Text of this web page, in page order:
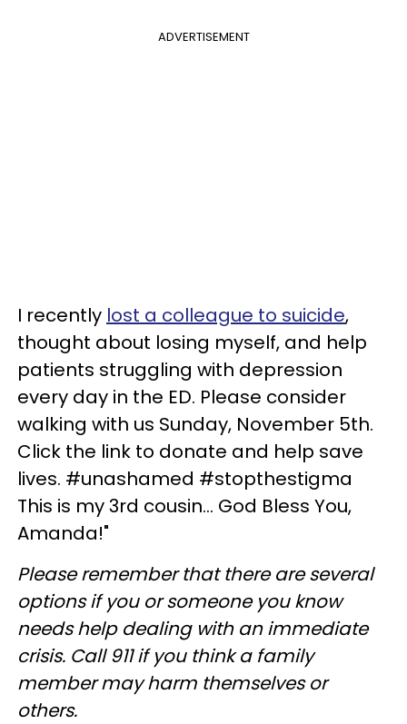
ADVERTISEMENT
I recently lost a colleague to suicide,
thought about losing myself, and help
patients struggling with depression
every day in the ED. Please consider
walking with us Sunday, November 5th.
Click the link to donate and help save
lives. #unashamed #stopthestigma
This is my 3rd cousin... God Bless You,
Amanda!"
Please remember that there are several
options if you or someone you know
needs help dealing with an immediate
crisis. Call 911 if you think a family
member may harm themselves or
others.